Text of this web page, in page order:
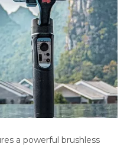
a powerful brushless